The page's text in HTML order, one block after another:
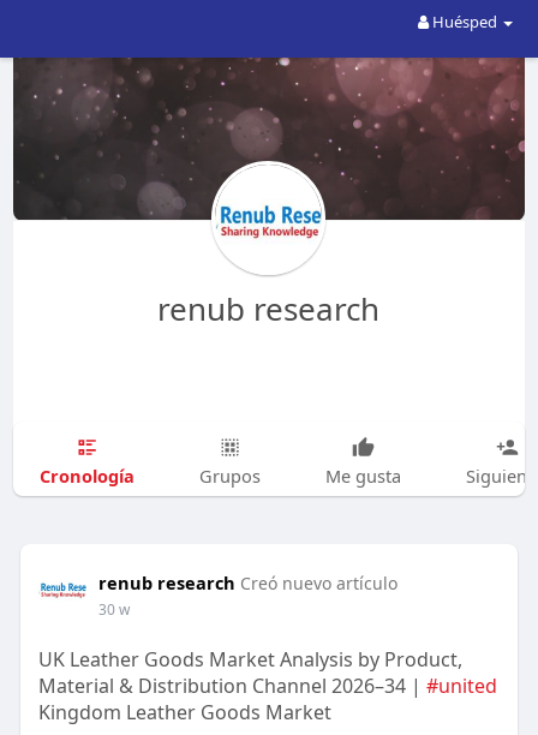
Huésped
renub research
Cronología Grupos Me gusta
renub research Creó nuevo artículo
30 w
UK Leather Goods Market Analysis by Product,
Material & Distribution Channel 2026–34 | #united
Kingdom Leather Goods Market